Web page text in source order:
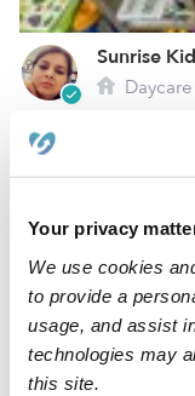
Your privacy
We use cookies
to provide a
usage, and assist
technologies may
this site.
Sunrise